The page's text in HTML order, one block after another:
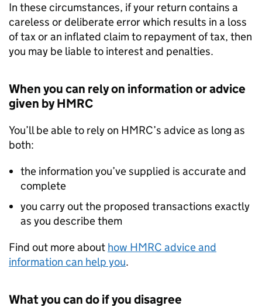
In these circumstances, if your return contains a
careless or deliberate error which results in a loss
of tax or an inflated claim to repayment of tax, then
you may be liable to interest and penalties.
When you can rely on information or advice
given by HMRC
You’ll be able to rely on HMRC’s advice as long as
both:
the information you’ve supplied is accurate and
complete
you carry out the proposed transactions exactly
as you describe them
Find out more about how HMRC advice and
information can help you.
What you can do if you disagree